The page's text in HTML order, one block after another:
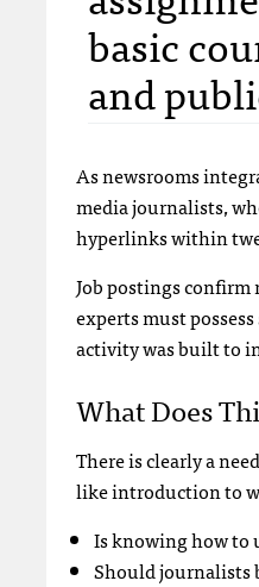
basic
and
As newsrooms
media journalists,
hyperlinks within
Job postings confirm
experts must
activity was built to
What Does
There is clearly a
like introduction to
Is knowing how to
Should journalists